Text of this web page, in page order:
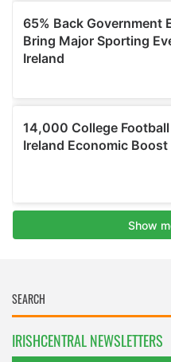
IRISHCENTRAL NEWSLETTERS